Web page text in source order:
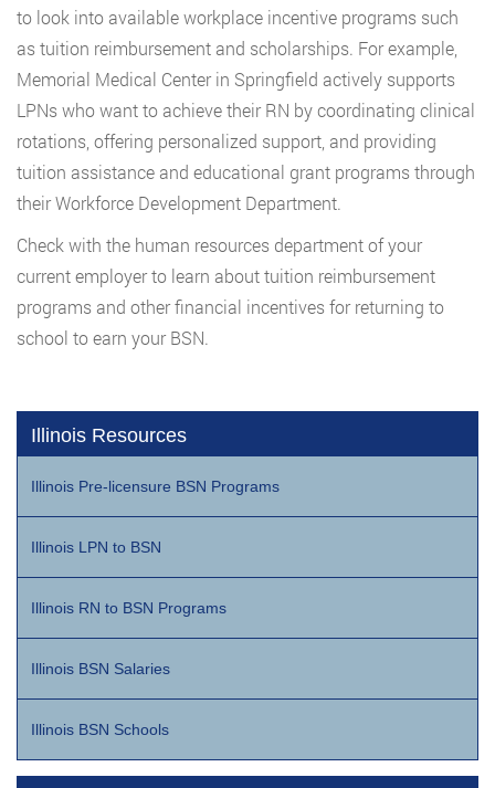
to look into available workplace incentive programs such
as tuition reimbursement and scholarships. For example,
Memorial Medical Center in Springfield actively supports
LPNs who want to achieve their RN by coordinating clinical
rotations, offering personalized support, and providing
tuition assistance and educational grant programs through
their Workforce Development Department.
Check with the human resources department of your
current employer to learn about tuition reimbursement
programs and other financial incentives for returning to
school to earn your BSN.
Illinois Resources
Illinois Pre-licensure BSN Programs
Illinois LPN to BSN
Illinois RN to BSN Programs
Illinois BSN Salaries
Illinois BSN Schools